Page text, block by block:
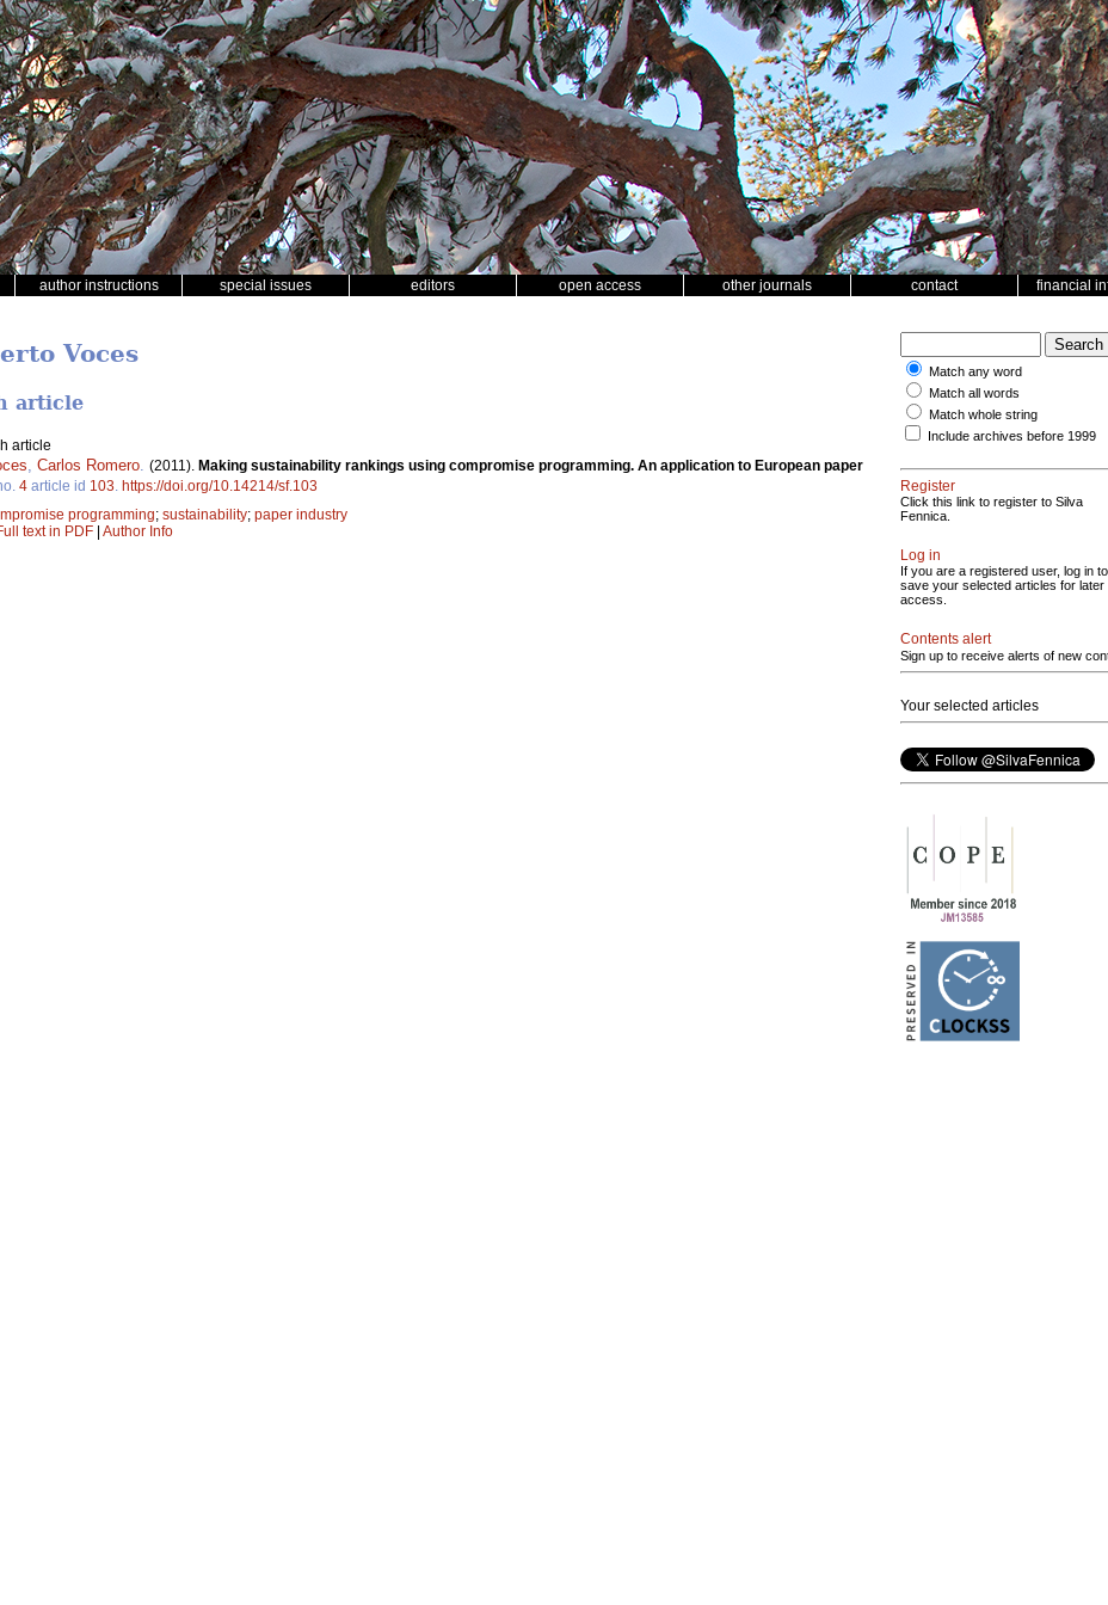
author instructions special issues editors open access other journals contact financial
Voces
article
article
Carlos Romero (2011). Making sustainability rankings using compromise programming. An application to European paper
4 article id 103 https://doi.org/10.14214/sf.103
programming; sustainability; paper industry
text in PDF | Author Info
Match any word
Match all words
Match whole string
Include archives before 1999
Register
Click this link to register to Silva
Fennica.
Log in
If you are a registered user, log in to
save your selected articles for later
access.
Contents alert
Sign up to receive alerts of new
Your selected articles